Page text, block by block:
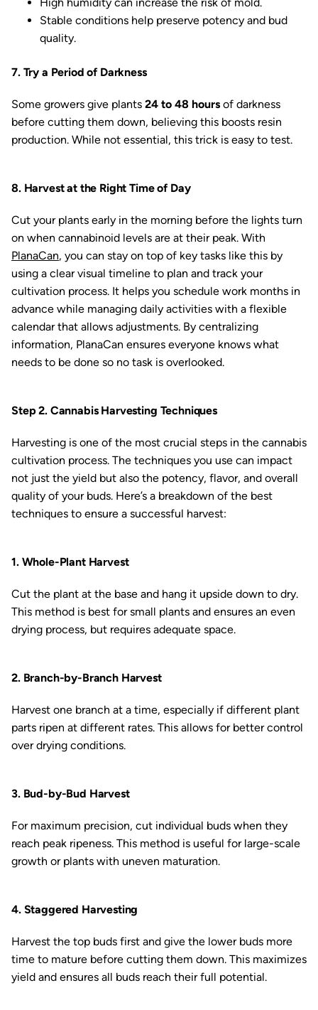
Stable conditions help preserve potency and bud
quality.
7. Try a Period of Darkness
Some growers give plants 24 to 48 hours of darkness
before cutting them down, believing this boosts resin
production. While not essential, this trick is easy to test.
8. Harvest at the Right Time of Day
Cut your plants early in the morning before the lights turn
on when cannabinoid levels are at their peak. With
PlanaCan, you can stay on top of key tasks like this by
using a clear visual timeline to plan and track your
cultivation process. It helps you schedule work months in
advance while managing daily activities with a flexible
calendar that allows adjustments. By centralizing
information, PlanaCan ensures everyone knows what
needs to be done so no task is overlooked.
Step 2. Cannabis Harvesting Techniques
Harvesting is one of the most crucial steps in the cannabis
cultivation process. The techniques you use can impact
not just the yield but also the potency, flavor, and overall
quality of your buds. Here’s a breakdown of the best
techniques to ensure a successful harvest:
1. Whole-Plant Harvest
Cut the plant at the base and hang it upside down to dry.
This method is best for small plants and ensures an even
drying process, but requires adequate space.
2. Branch-by-Branch Harvest
Harvest one branch at a time, especially if different plant
parts ripen at different rates. This allows for better control
over drying conditions.
3. Bud-by-Bud Harvest
For maximum precision, cut individual buds when they
reach peak ripeness. This method is useful for large-scale
growth or plants with uneven maturation.
4. Staggered Harvesting
Harvest the top buds first and give the lower buds more
time to mature before cutting them down. This maximizes
yield and ensures all buds reach their full potential.